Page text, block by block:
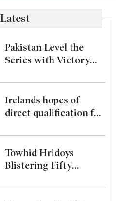
Latest
Pakistan Level the
Series with Victory
Irelands hopes of
direct qualification for
end after rain washes
out match
Towhid Hridoys
Blistering Fifty
into the Final